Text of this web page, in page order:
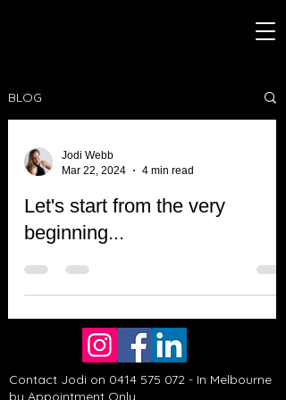
BLOG
Jodi Webb
Mar 22, 2024
4 min read
Let's start from the very
beginning...
Contact Jodi on 0414 575 072 - In Melbourne
by Appointment Only